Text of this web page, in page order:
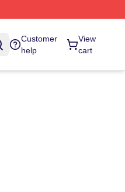
Customer
help
View
cart